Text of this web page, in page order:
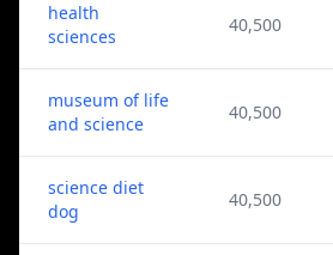
health
sciences
40,500
museum of life
and science
40,500
science diet
dog
40,500